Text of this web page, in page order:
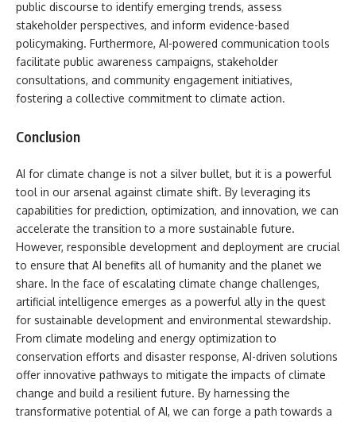
public discourse to identify emerging trends, assess
stakeholder perspectives, and inform evidence-based
policymaking. Furthermore, AI-powered communication tools
facilitate public awareness campaigns, stakeholder
consultations, and community engagement initiatives,
fostering a collective commitment to climate action.
Conclusion
AI for climate change is not a silver bullet, but it is a powerful
tool in our arsenal against climate shift. By leveraging its
capabilities for prediction, optimization, and innovation, we can
accelerate the transition to a more sustainable future.
However, responsible development and deployment are crucial
to ensure that AI benefits all of humanity and the planet we
share. In the face of escalating climate change challenges,
artificial intelligence emerges as a powerful ally in the quest
for sustainable development and environmental stewardship.
From climate modeling and energy optimization to
conservation efforts and disaster response, AI-driven solutions
offer innovative pathways to mitigate the impacts of climate
change and build a resilient future. By harnessing the
transformative potential of AI, we can forge a path towards a